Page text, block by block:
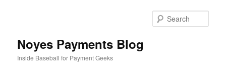
Noyes Payments Blog
Inside Baseball for Payment Geeks